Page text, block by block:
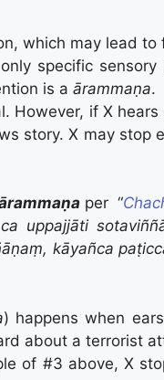
which may lead
specific sensory
is a ārammaṇa.
However, if X
story. X may stop
per “
uppajjāti
kāyañca
) happens when
about a terrorist
of #3 above, X